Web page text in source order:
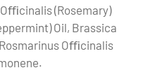
(Rosemary)
Oil, Brassica
Oﬃcinalis